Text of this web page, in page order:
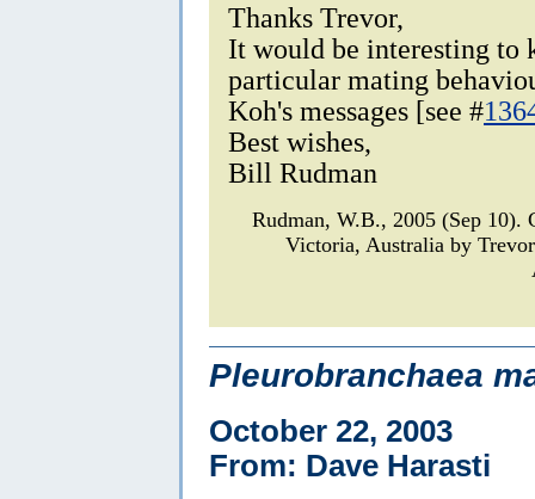
Thanks Trevor,
It would be interesting to
particular mating
Koh's messages [see #
Best wishes,
Bill Rudman
Rudman, W.B., 2005 (Sep 10).
Victoria, Australia by
Pleurobranchaea
October 22, 2003
From: Dave Harasti